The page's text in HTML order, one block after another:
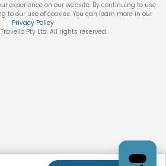
experience on our website. By continuing to use
to our use of cookies. You can learn more in our
Privacy Policy.
Travello Pty Ltd. All rights reserved.